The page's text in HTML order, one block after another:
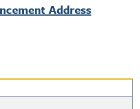
Address